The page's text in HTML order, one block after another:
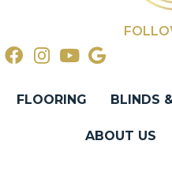
FLOORING BLINDS
ABOUT US